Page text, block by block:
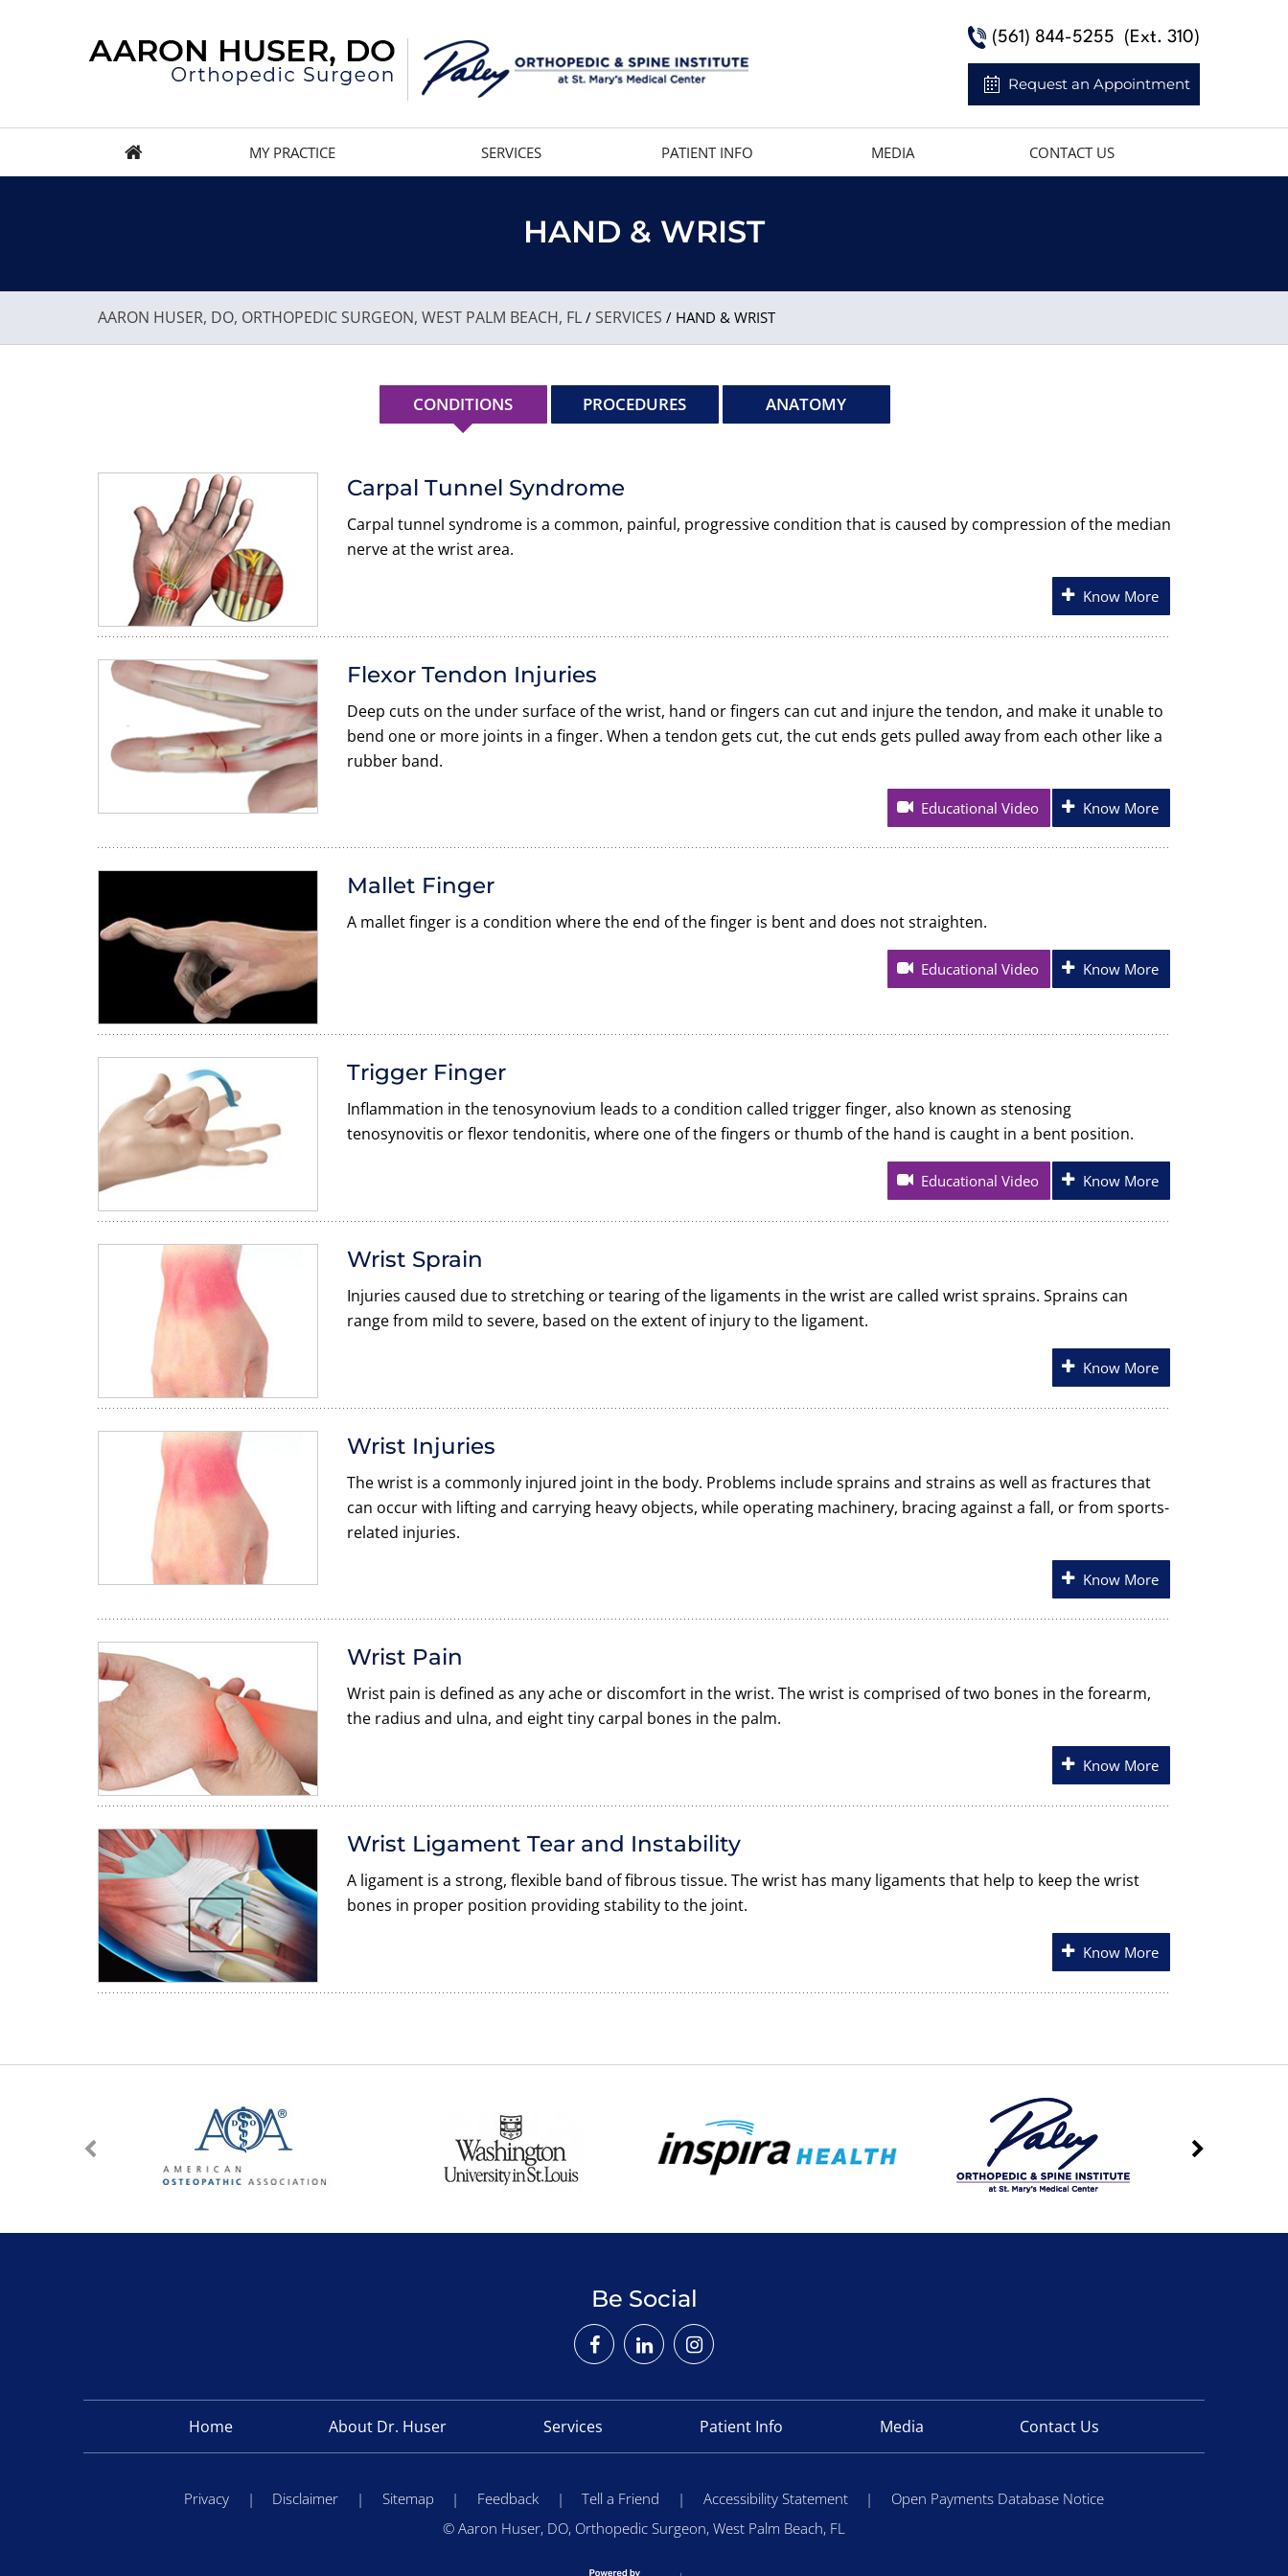
(561) 844-5255 (Ext. 310)
Request an Appointment
MY PRACTICE SERVICES PATIENT INFO MEDIA CONTACT US
HAND & WRIST
AARON HUSER, DO, ORTHOPEDIC SURGEON, WEST PALM BEACH, FL / SERVICES / HAND & WRIST
CONDITIONS PROCEDURES ANATOMY
Carpal Tunnel Syndrome
Carpal tunnel syndrome is a common, painful, progressive condition that is caused by compression of the median
nerve at the wrist area.
Know More
Flexor Tendon Injuries
Deep cuts on the under surface of the wrist, hand or fingers can cut and injure the tendon, and make it unable to
bend one or more joints in a finger. When a tendon gets cut, the cut ends gets pulled away from each other like a
rubber band.
Educational Video Know More
Mallet Finger
A mallet finger is a condition where the end of the finger is bent and does not straighten.
Educational Video Know More
Trigger Finger
Inflammation in the tenosynovium leads to a condition called trigger finger, also known as stenosing
tenosynovitis or flexor tendonitis, where one of the fingers or thumb of the hand is caught in a bent position.
Educational Video Know More
Wrist Sprain
Injuries caused due to stretching or tearing of the ligaments in the wrist are called wrist sprains. Sprains can
range from mild to severe, based on the extent of injury to the ligament.
Know More
Wrist Injuries
The wrist is a commonly injured joint in the body. Problems include sprains and strains as well as fractures that
can occur with lifting and carrying heavy objects, while operating machinery, bracing against a fall, or from sports-
related injuries.
Know More
Wrist Pain
Wrist pain is defined as any ache or discomfort in the wrist. The wrist is comprised of two bones in the forearm,
the radius and ulna, and eight tiny carpal bones in the palm.
Know More
Wrist Ligament Tear and Instability
A ligament is a strong, flexible band of fibrous tissue. The wrist has many ligaments that help to keep the wrist
bones in proper position providing stability to the joint.
Know More
Be Social
Home About Dr. Huser Services Patient Info Media Contact Us
Privacy | Disclaimer | Sitemap | Feedback | Tell a Friend | Accessibility Statement |
Open Payments Database Notice
© Aaron Huser, DO, Orthopedic Surgeon, West Palm Beach, FL